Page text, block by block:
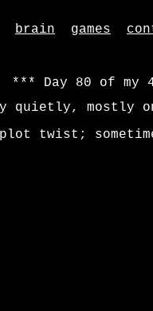
brain games
Day 80 of my
quietly, mostly
plot twist;